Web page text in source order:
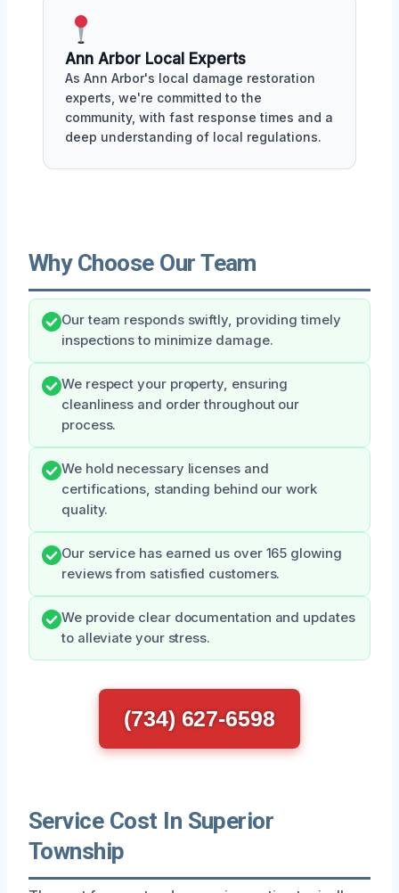
Ann Arbor Local Experts
As Ann Arbor's local damage restoration
experts, we're committed to the
community, with fast response times and a
deep understanding of local regulations.
Why Choose Our Team
Our team responds swiftly, providing timely
inspections to minimize damage.
We respect your property, ensuring
cleanliness and order throughout our
process.
We hold necessary licenses and
certifications, standing behind our work
quality.
Our service has earned us over 165 glowing
reviews from satisfied customers.
We provide clear documentation and updates
to alleviate your stress.
(734) 627-6598
Service Cost In Superior
Township